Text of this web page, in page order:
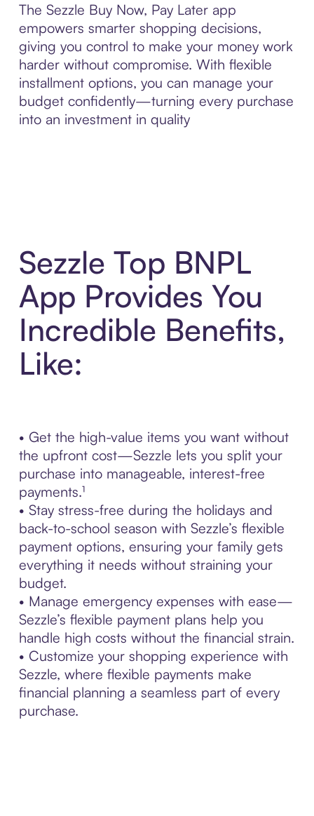
The Sezzle Buy Now, Pay Later app
empowers smarter shopping decisions,
giving you control to make your money work
harder without compromise. With flexible
installment options, you can manage your
budget confidently—turning every purchase
into an investment in quality
Sezzle Top BNPL
App Provides You
Incredible Benefits,
Like:
• Get the high-value items you want without
the upfront cost—Sezzle lets you split your
purchase into manageable, interest-free
payments.¹
• Stay stress-free during the holidays and
back-to-school season with Sezzle’s flexible
payment options, ensuring your family gets
everything it needs without straining your
budget.
• Manage emergency expenses with ease—
Sezzle’s flexible payment plans help you
handle high costs without the financial strain.
• Customize your shopping experience with
Sezzle, where flexible payments make
financial planning a seamless part of every
purchase.